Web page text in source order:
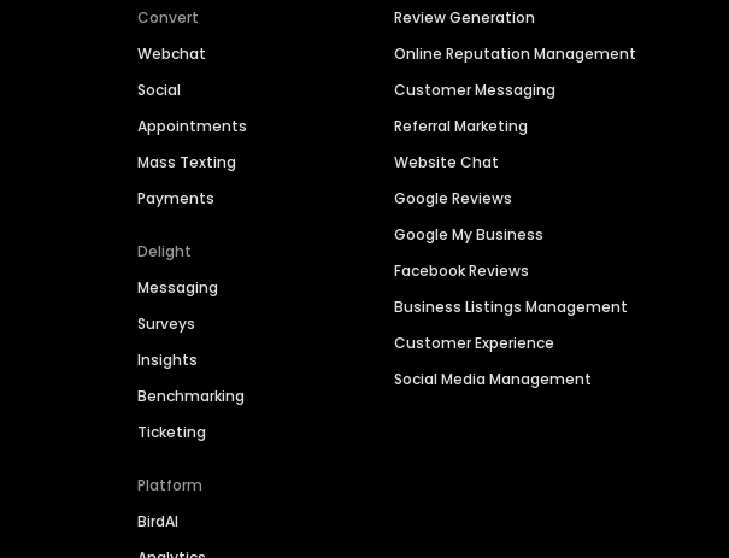
Convert
Webchat
Social
Appointments
Mass Texting
Payments
Delight
Messaging
Surveys
Insights
Benchmarking
Ticketing
Platform
BirdAI
Review Generation
Online Reputation Management
Customer Messaging
Referral Marketing
Website Chat
Google Reviews
Google My Business
Facebook Reviews
Business Listings Management
Customer Experience
Social Media Management